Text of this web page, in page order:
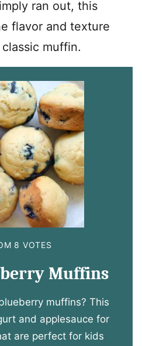
ran out, this
flavor and texture
muffin.
8 VOTES
Muffins
muffins? This
and applesauce for
are perfect for kids